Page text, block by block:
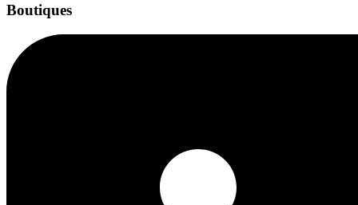
Boutiques